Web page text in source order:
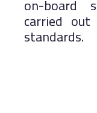
on-board
carried
standards.